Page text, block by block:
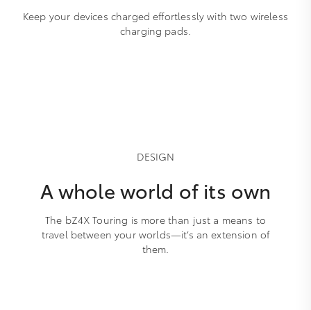
Keep your devices charged effortlessly with two wireless
charging pads.
DESIGN
A whole world of its own
The bZ4X Touring is more than just a means to
travel between your worlds—it’s an extension of
them.